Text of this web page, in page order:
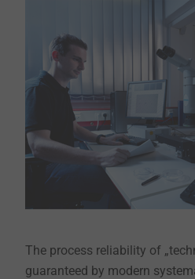
The process reliability of
guaranteed by modern